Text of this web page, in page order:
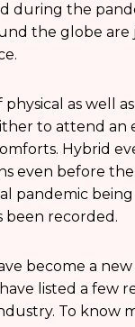
during the
the globe
as well
to attend an
Hybrid
even before
pandemic
been recorded.
become a
listed a few
To know